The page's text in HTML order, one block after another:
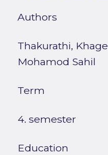
Authors
Thakurathi,
Mohamod Sahil
Term
4. semester
Education